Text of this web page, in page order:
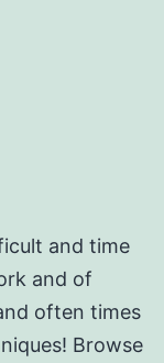
and time
and of
often times
Browse